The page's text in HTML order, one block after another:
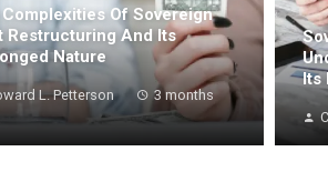
Of Sovereign
Restructuring And Its
Nature
L. Petterson
3 months
Its